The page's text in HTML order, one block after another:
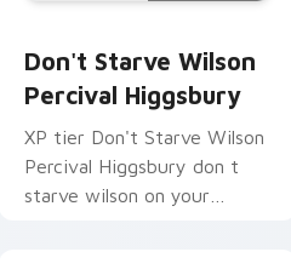
Don't Starve Wilson
Percival Higgsbury
XP tier Don't Starve Wilson
Percival Higgsbury don t
starve wilson on your